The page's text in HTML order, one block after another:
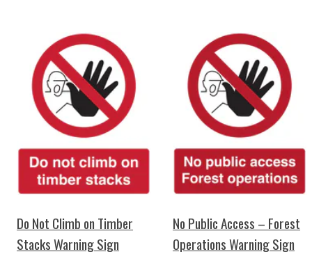
Do Not Climb on Timber
Stacks Warning Sign
No Public Access – Forest
Operations Warning Sign